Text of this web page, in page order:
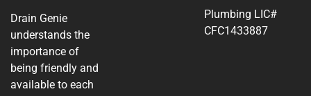
Drain Genie
understands the
importance of
being friendly and
available to each
Plumbing LIC#
CFC1433887